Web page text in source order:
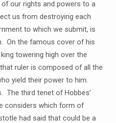
our rights and powers to a
us from destroying each
to which we submit, is
On the famous cover of his
towering high over the
ruler is composed of all the
yield their power to him.
The third tenet of Hobbes’
considers which form of
had said that could be a